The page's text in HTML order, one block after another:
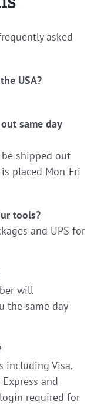
asked
USA?
same day
shipped out
placed Mon-Fri
tools?
and UPS for
will
the same day
including Visa,
and
required for